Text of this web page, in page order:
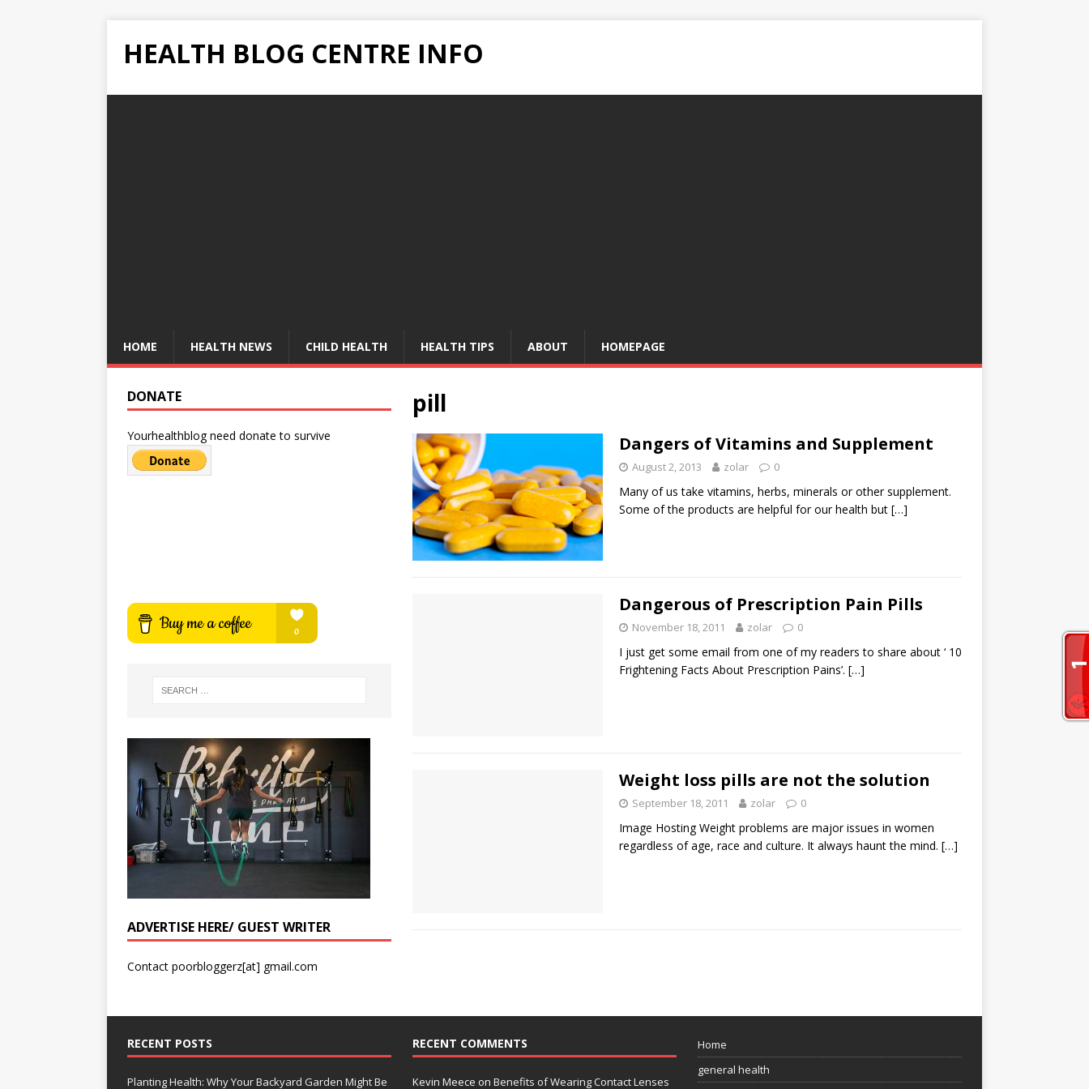
HEALTH BLOG CENTRE INFO
HOME HEALTH NEWS CHILD HEALTH HEALTH TIPS ABOUT HOMEPAGE
pill
Dangers of Vitamins and Supplement
August 2, 2013 zolar 0
Many of us take vitamins, herbs, minerals or other supplement.
Some of the products are helpful for our health but […]
Dangerous of Prescription Pain Pills
November 18, 2011 zolar 0
I just get some email from one of my readers to share about ‘ 10
Frightening Facts About Prescription Pains’. […]
Weight loss pills are not the solution
September 18, 2011 zolar 0
Image Hosting Weight problems are major issues in women
regardless of age, race and culture. It always haunt the mind. […]
DONATE
Yourhealthblog need donate to survive
ADVERTISE HERE/ GUEST WRITER
Contact poorbloggerz[at] gmail.com
RECENT POSTS
Planting Health: Why Your Backyard Garden Might Be
RECENT COMMENTS
Kevin Meece on Benefits of Wearing Contact Lenses
Home
general health